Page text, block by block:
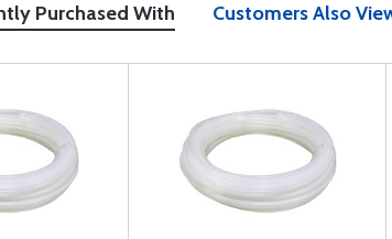
Purchased With Customers Also